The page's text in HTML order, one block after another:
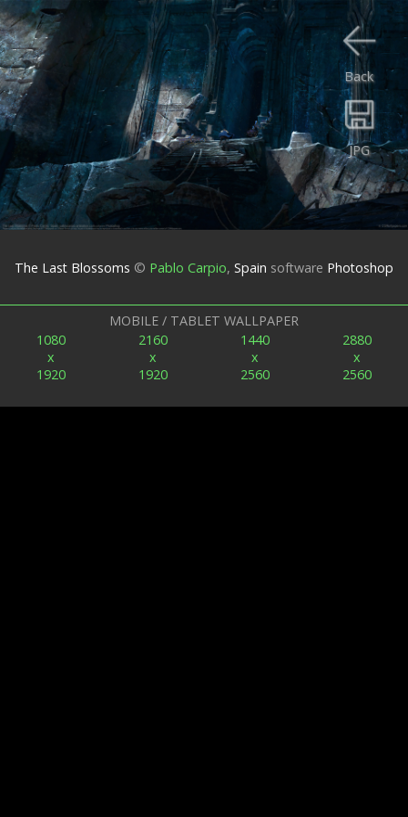
JPG
Back
The Last Blossoms © Pablo Carpio, Spain software Photoshop
MOBILE / TABLET WALLPAPER
1080
x
1920
2160
x
1920
1440
x
2560
2880
x
2560